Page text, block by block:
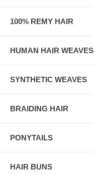
100% REMY HAIR
HUMAN HAIR WEAVES
SYNTHETIC WEAVES
BRAIDING HAIR
PONYTAILS
HAIR BUNS